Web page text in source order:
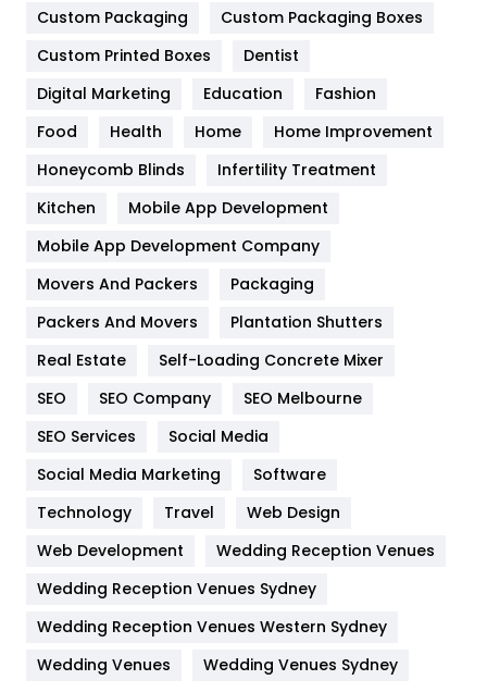
General
454
Google Algorithms
Health
Heating and Cooling
Home
Hotel
Industries
Jobs
Kitchen
Lifestyle
82
Management
Materials
Custom Packaging
Custom Packaging Boxes
Custom Printed Boxes
Dentist
Digital Marketing
Education
Fashion
Food
Health Home
Home Improvement
Honeycomb Blinds
Infertility Treatment
Kitchen
Mobile App Development
Mobile App Development Company
Movers And Packers
Packaging
Packers And Movers
Plantation Shutters
Real Estate
Self-Loading Concrete Mixer
SEO
SEO Company
SEO Melbourne
SEO Services
Social Media
Social Media Marketing
Software
Technology
Travel
Web Design
Web Development
Wedding Reception Venues
Wedding Reception Venues Sydney
Wedding Reception Venues Western Sydney
Wedding Venues
Wedding Venues Sydney